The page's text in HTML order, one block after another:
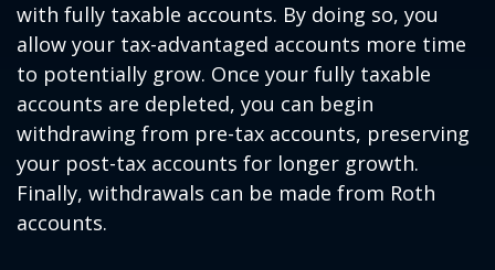
with fully taxable accounts. By doing so, you
allow your tax-advantaged accounts more time
to potentially grow. Once your fully taxable
accounts are depleted, you can begin
withdrawing from pre-tax accounts, preserving
your post-tax accounts for longer growth.
Finally, withdrawals can be made from Roth
accounts.